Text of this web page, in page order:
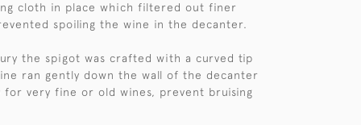
cloth in place which filtered out finer
spoiling the wine in the decanter.
the spigot was crafted with a curved tip
ran gently down the wall of the decanter
for very fine or old wines, prevent bruising